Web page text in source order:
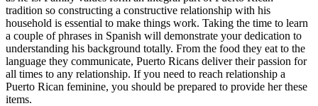
tradition so constructing a constructive relationship with his
household is essential to make things work. Taking the time to learn
a couple of phrases in Spanish will demonstrate your dedication to
understanding his background totally. From the food they eat to the
language they communicate, Puerto Ricans deliver their passion for
all times to any relationship. If you need to reach relationship a
Puerto Rican feminine, you should be prepared to provide her these
items.